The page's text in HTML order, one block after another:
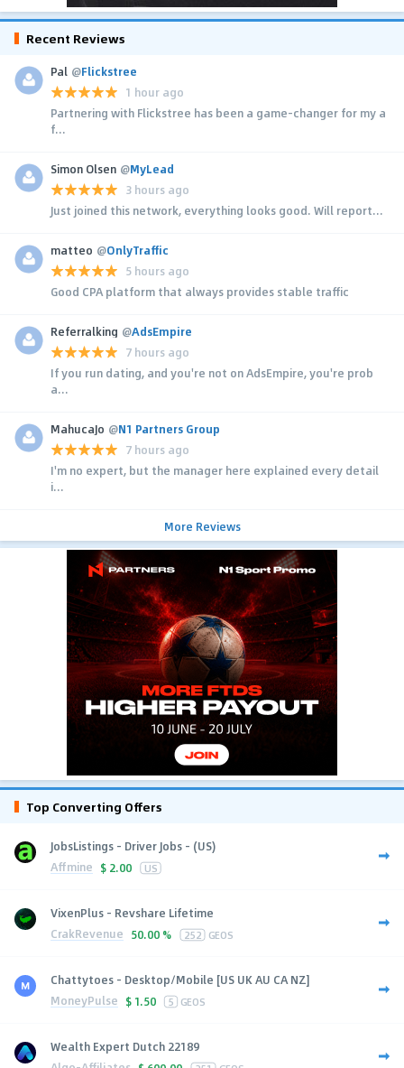
Recent Reviews
Pal @Flickstree
1 hour ago
Partnering with Flickstree has been a game-changer for my a
f...
Simon Olsen @MyLead
3 hours ago
Just joined this network, everything looks good. Will report...
matteo @OnlyTraffic
5 hours ago
Good CPA platform that always provides stable traffic
Referralking @AdsEmpire
7 hours ago
If you run dating, and you're not on AdsEmpire, you're prob
a...
MahucaJo @N1 Partners Group
7 hours ago
I'm no expert, but the manager here explained every detail
i...
More Reviews
Top Converting Offers
JobsListings - Driver Jobs - (US)
Affmine $ 2.00 US
VixenPlus - Revshare Lifetime
CrakRevenue 50.00 % 252 GEOS
Chattytoes - Desktop/Mobile [US UK AU CA NZ]
MoneyPulse $ 1.50 5 GEOS
Wealth Expert Dutch 22189